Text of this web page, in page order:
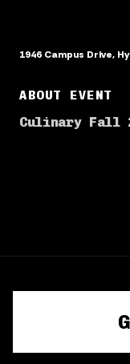
1946 Campus Drive,
ABOUT EVENT
Culinary Fall
2026